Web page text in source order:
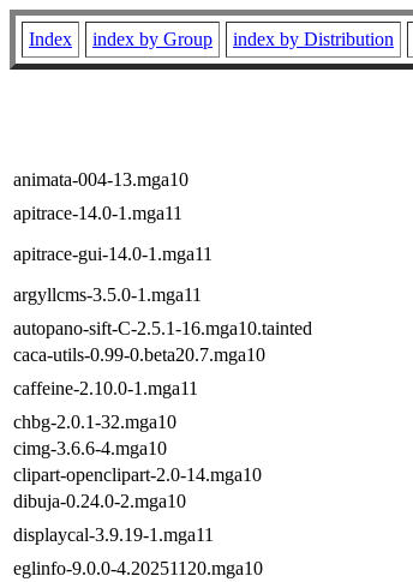
Index index by Group index by Distribution
animata-004-13.mga10
apitrace-14.0-1.mga11
apitrace-gui-14.0-1.mga11
argyllcms-3.5.0-1.mga11
autopano-sift-C-2.5.1-16.mga10.tainted
caca-utils-0.99-0.beta20.7.mga10
caffeine-2.10.0-1.mga11
chbg-2.0.1-32.mga10
cimg-3.6.6-4.mga10
clipart-openclipart-2.0-14.mga10
dibuja-0.24.0-2.mga10
displaycal-3.9.19-1.mga11
eglinfo-9.0.0-4.20251120.mga10